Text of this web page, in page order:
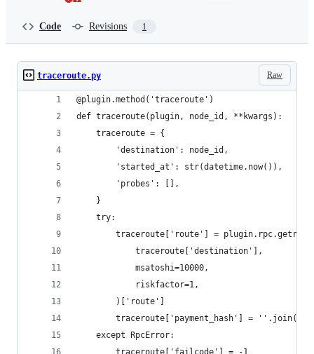
Code Revisions 1
Raw
traceroute.py
@plugin.method('traceroute')
def traceroute(plugin, node_id, **kwargs):
    traceroute = {
        'destination': node_id,
        'started_at': str(datetime.now()),
        'probes': [],
    }
    try:
traceroute['route'] =
            traceroute['destination'],
            msatoshi=10000,
            riskfactor=1,
        )['route']
traceroute['payment_hash'] =
    except RpcError:
        traceroute['failcode'] = -1